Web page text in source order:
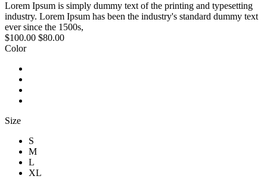
Lorem Ipsum is simply dummy text of the printing and typesetting
industry. Lorem Ipsum has been the industry's standard dummy text
ever since the 1500s,
$100.00 $80.00
Color
Size
S
M
L
XL